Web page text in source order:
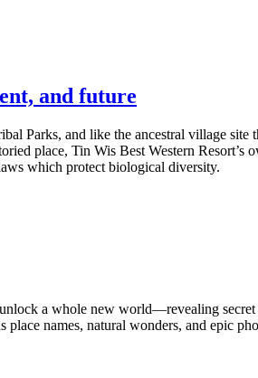
and future
Parks, and like the ancestral village
place, Tin Wis Best Western
which protect biological diversity.
a whole new world—revealing
names, natural wonders, and epic